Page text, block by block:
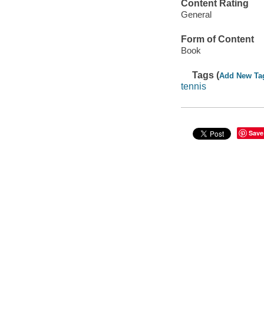
Content Rating
General
Form of Content
Book
Tags (Add New
tennis
Save